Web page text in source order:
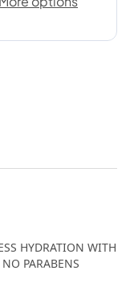
HYDRATION WITH
PARABENS